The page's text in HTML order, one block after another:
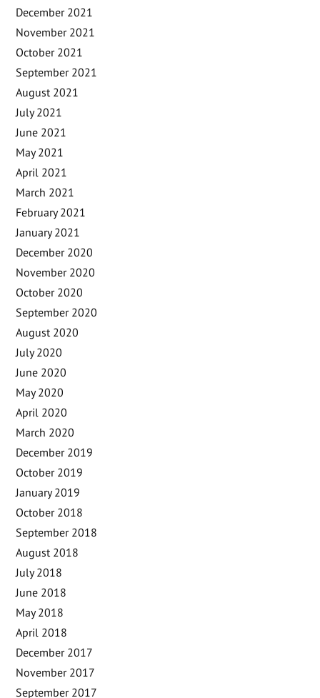
December 2021
November 2021
October 2021
September 2021
August 2021
July 2021
June 2021
May 2021
April 2021
March 2021
February 2021
January 2021
December 2020
November 2020
October 2020
September 2020
August 2020
July 2020
June 2020
May 2020
April 2020
March 2020
December 2019
October 2019
January 2019
October 2018
September 2018
August 2018
July 2018
June 2018
May 2018
April 2018
December 2017
November 2017
September 2017